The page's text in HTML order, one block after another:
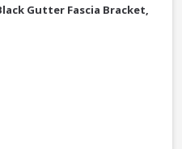
Gutter Fascia Bracket,